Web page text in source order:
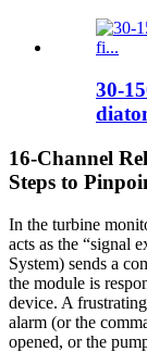
30-
16-Channel
Steps to
In the turbine
acts as the “signal
System) sends a
the module is
device. A
alarm (or the
opened, or the